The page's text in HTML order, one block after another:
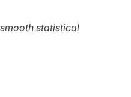
statistical